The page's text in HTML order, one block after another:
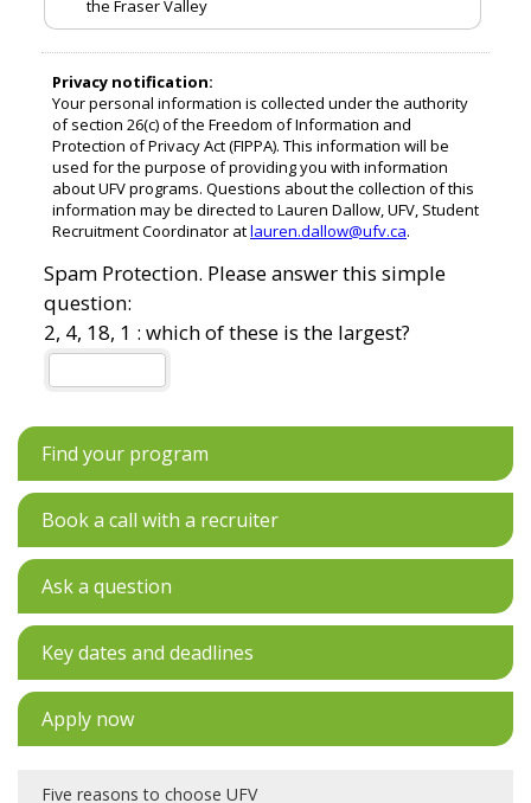
Find your program
Book a call with a recruiter
Ask a question
Key dates and deadlines
Apply now
Five reasons to choose UFV